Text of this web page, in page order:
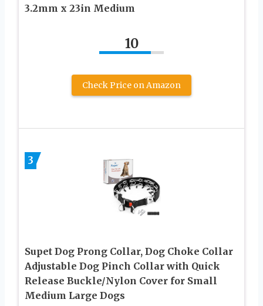
3.2mm x 23in Medium
10
Check Price on Amazon
3
Supet Dog Prong Collar, Dog Choke Collar
Adjustable Dog Pinch Collar with Quick
Release Buckle/Nylon Cover for Small
Medium Large Dogs